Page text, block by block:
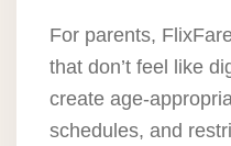
For parents,
that don’t feel like
create age-
schedules, and